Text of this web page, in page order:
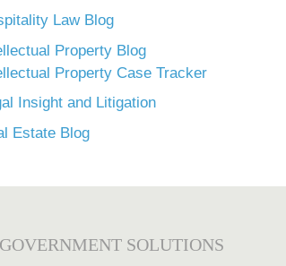
Law Blog
Property Blog
Property Case Tracker
Insight and Litigation
Estate Blog
SOLUTIONS